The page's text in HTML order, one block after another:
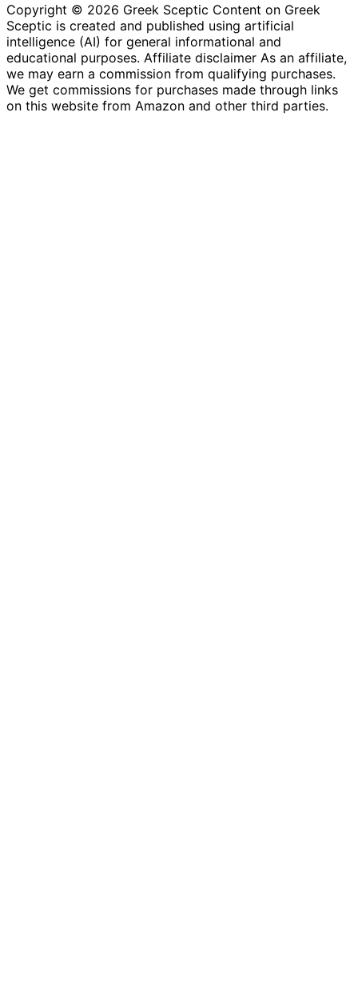
Copyright © 2026 Greek Sceptic Content on Greek
Sceptic is created and published using artificial
intelligence (AI) for general informational and
educational purposes. Affiliate disclaimer As an affiliate,
we may earn a commission from qualifying purchases.
We get commissions for purchases made through links
on this website from Amazon and other third parties.